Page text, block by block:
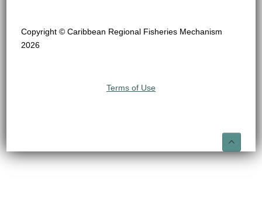
Copyright © Caribbean Regional Fisheries Mechanism
2026
Terms of Use